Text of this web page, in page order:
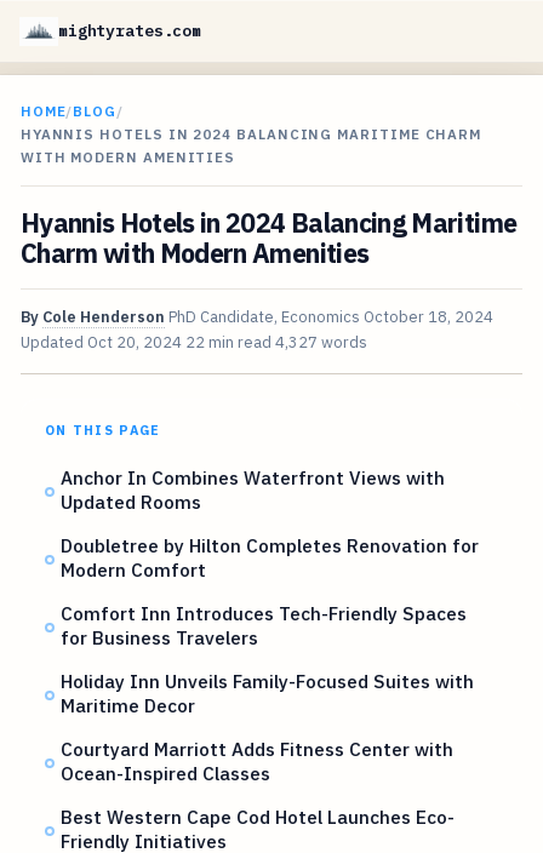
mightyrates.com
HOME/BLOG /
HYANNIS HOTELS IN 2024 BALANCING MARITIME CHARM
WITH MODERN AMENITIES
Hyannis Hotels in 2024 Balancing Maritime
Charm with Modern Amenities
By Cole Henderson PhD Candidate, Economics October 18, 2024
Updated Oct 20, 2024 22 min read 4,327 words
ON THIS PAGE
Anchor In Combines Waterfront Views with
Updated Rooms
Doubletree by Hilton Completes Renovation for
Modern Comfort
Comfort Inn Introduces Tech-Friendly Spaces
for Business Travelers
Holiday Inn Unveils Family-Focused Suites with
Maritime Decor
Courtyard Marriott Adds Fitness Center with
Ocean-Inspired Classes
Best Western Cape Cod Hotel Launches Eco-
Friendly Initiatives